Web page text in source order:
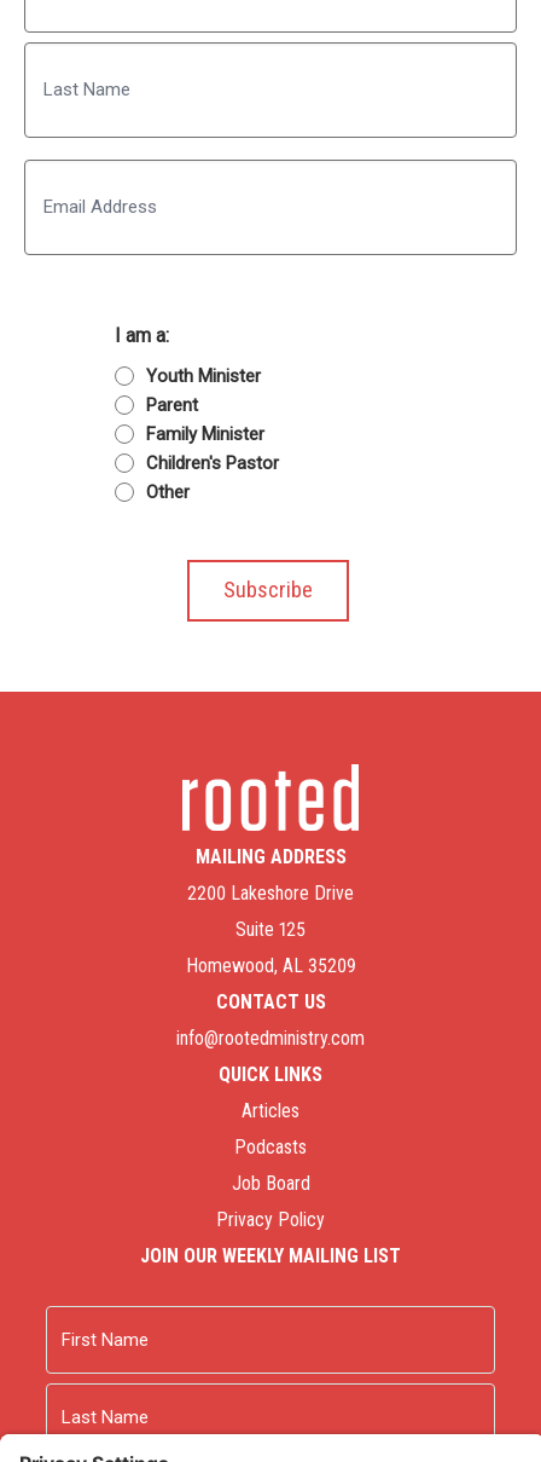
First
Last
I am a:
Youth Minister
Parent
Family Minister
Children's Pastor
Other
MAILING ADDRESS
2200 Lakeshore Drive
Suite 125
Homewood, AL 35209
CONTACT US
info@rootedministry.com
QUICK LINKS
Articles
Podcasts
Job Board
Privacy Policy
JOIN OUR WEEKLY MAILING LIST
First